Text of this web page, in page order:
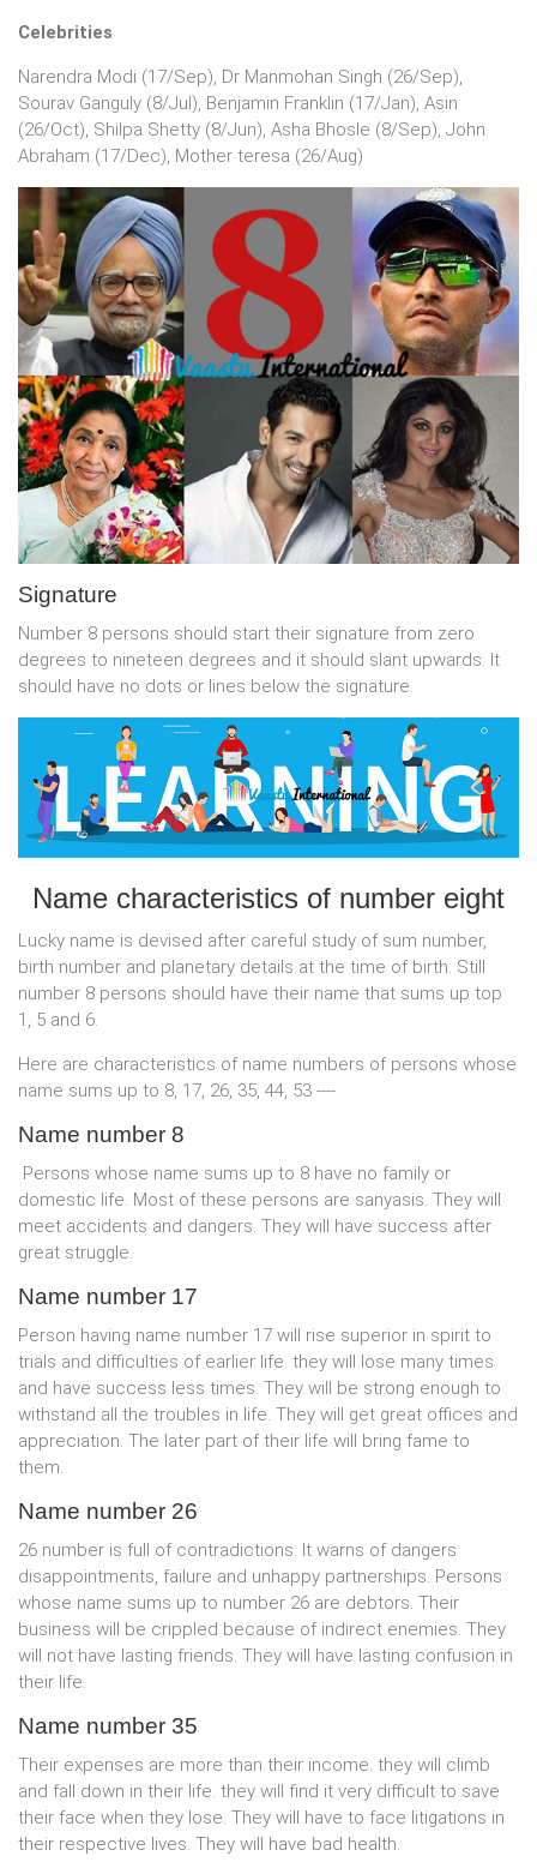
Celebrities
Narendra Modi (17/Sep), Dr Manmohan Singh (26/Sep),
Sourav Ganguly (8/Jul), Benjamin Franklin (17/Jan), Asin
(26/Oct), Shilpa Shetty (8/Jun), Asha Bhosle (8/Sep), John
Abraham (17/Dec), Mother teresa (26/Aug)
Signature
Number 8 persons should start their signature from zero
degrees to nineteen degrees and it should slant upwards. It
should have no dots or lines below the signature.
Name characteristics of number eight
Lucky name is devised after careful study of sum number,
birth number and planetary details at the time of birth. Still
number 8 persons should have their name that sums up top
1, 5 and 6.
Here are characteristics of name numbers of persons whose
name sums up to 8, 17, 26, 35, 44, 53 ----
Name number 8
Persons whose name sums up to 8 have no family or
domestic life. Most of these persons are sanyasis. They will
meet accidents and dangers. They will have success after
great struggle.
Name number 17
Person having name number 17 will rise superior in spirit to
trials and difficulties of earlier life. they will lose many times
and have success less times. They will be strong enough to
withstand all the troubles in life. They will get great offices and
appreciation. The later part of their life will bring fame to
them.
Name number 26
26 number is full of contradictions. It warns of dangers
disappointments, failure and unhappy partnerships. Persons
whose name sums up to number 26 are debtors. Their
business will be crippled because of indirect enemies. They
will not have lasting friends. They will have lasting confusion in
their life.
Name number 35
Their expenses are more than their income. they will climb
and fall down in their life. they will find it very difficult to save
their face when they lose. They will have to face litigations in
their respective lives. They will have bad health.